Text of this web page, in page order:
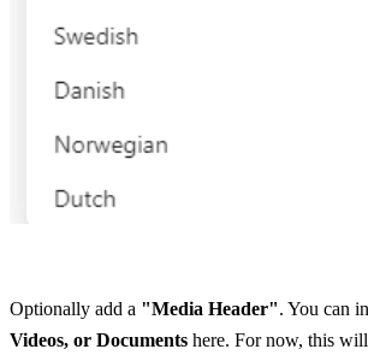
Optionally add a "Media Header". You can
Videos, or Documents here. For now, this